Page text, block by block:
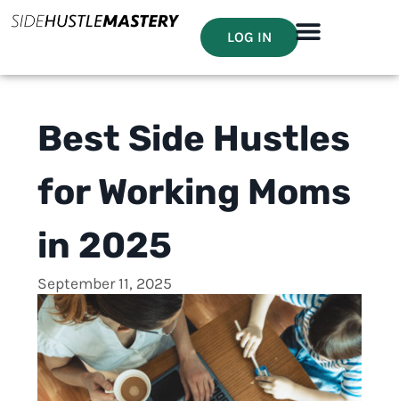
LOG IN
Best Side Hustles
for Working Moms
in 2025
September 11, 2025